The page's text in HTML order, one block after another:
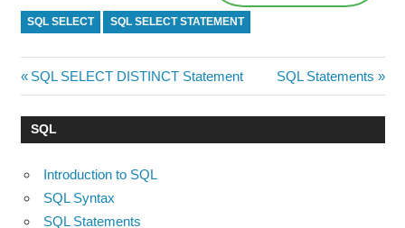
SQL SELECT SQL SELECT STATEMENT
Post
navigation
Previous
Post:
SQL SELECT DISTINCT Statement
Next
Post:
SQL Statements
SQL
Introduction to SQL
SQL Syntax
SQL Statements